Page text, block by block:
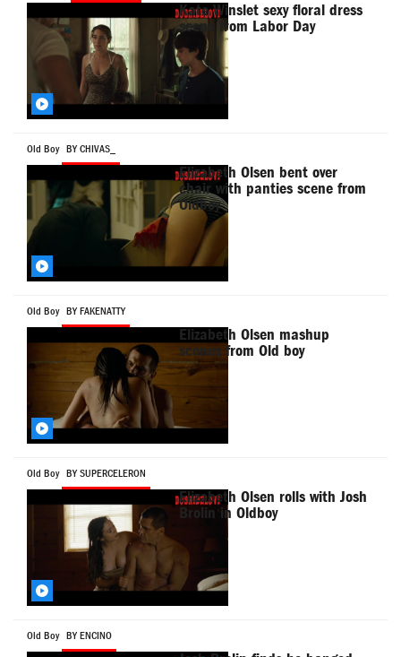
Kate Winslet sexy floral dress
scene from Labor Day
Old Boy BY CHIVAS_
Elizabeth Olsen bent over
chair with panties scene from
Oldboy
Old Boy BY FAKENATTY
Elizabeth Olsen mashup
scenes from Old boy
Old Boy BY SUPERCELERON
Elizabeth Olsen rolls with Josh
Brolin in Oldboy
Old Boy BY ENCINO